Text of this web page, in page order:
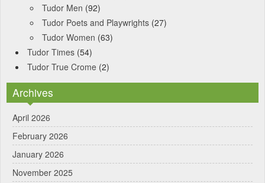
Tudor Men (92)
Tudor Poets and Playwrights (27)
Tudor Women (63)
Tudor Times (54)
Tudor True Crome (2)
Archives
April 2026
February 2026
January 2026
November 2025